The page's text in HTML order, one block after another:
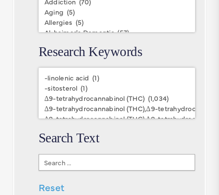
Research Keywords
Research
Keywords
Search Text
Search
Text
Reset